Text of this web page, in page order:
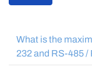
What is the
232 and RS-485 /